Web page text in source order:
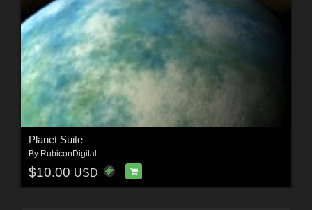
Planet Suite
By RubiconDigital
$10.00 USD